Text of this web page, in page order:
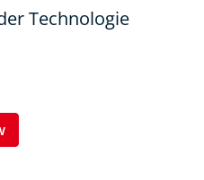
Technologie